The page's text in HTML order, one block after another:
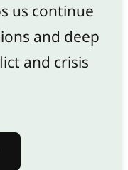
us continue
and deep
and crisis